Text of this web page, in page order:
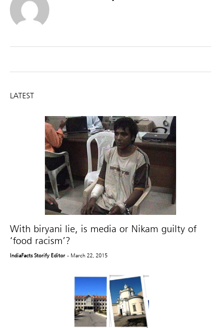
LATEST
With biryani lie, is media or Nikam guilty of
‘food racism’?
IndiaFacts Storify Editor - March 22, 2015